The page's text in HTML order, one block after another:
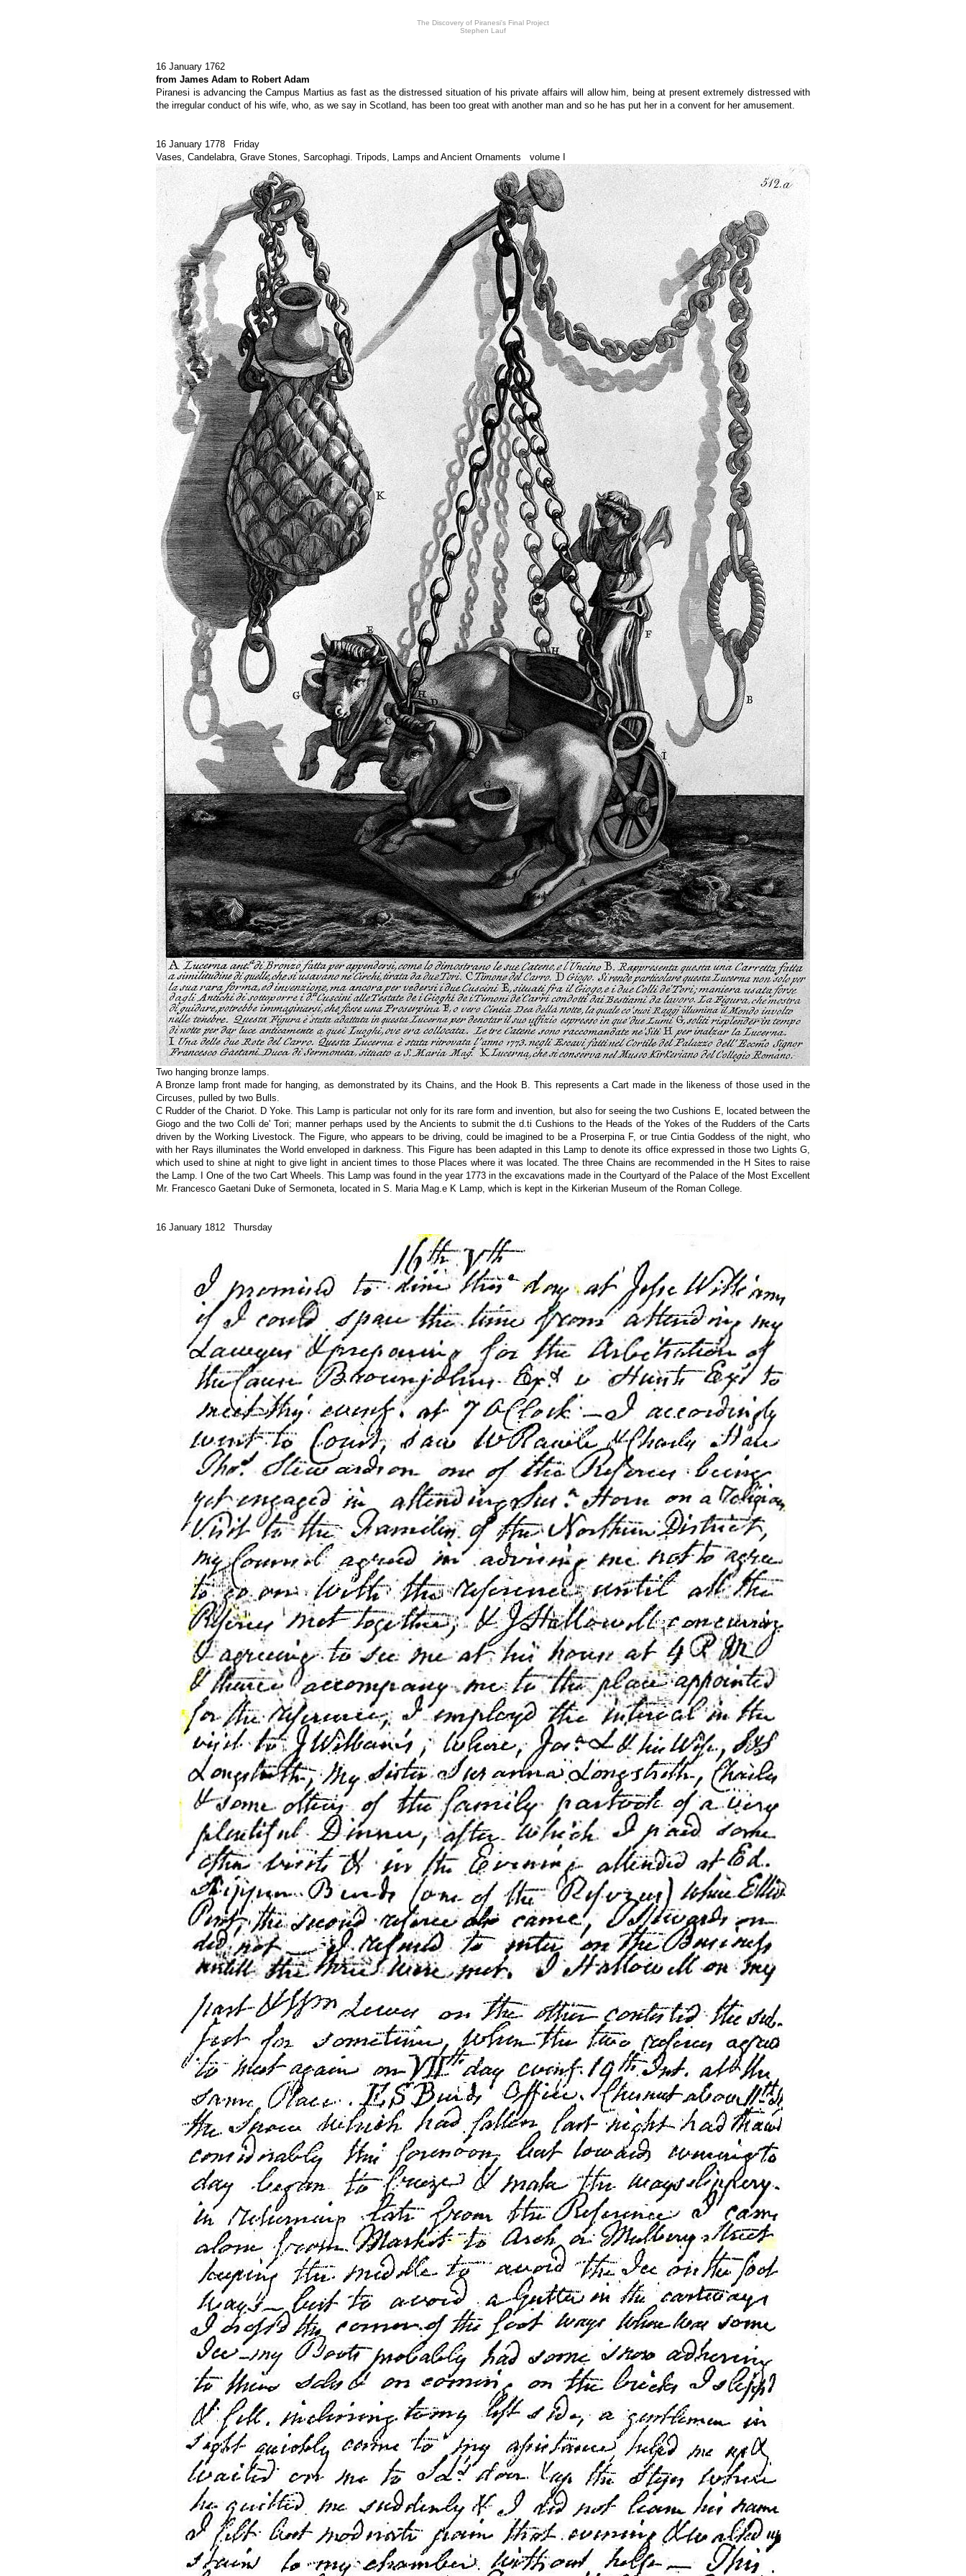
The Discovery of Piranesi's Final Project
Stephen Lauf
16 January 1762
from James Adam to Robert Adam
Piranesi is advancing the Campus Martius as fast as the distressed situation of his private affairs will allow him, being at present extremely distressed with
the irregular conduct of his wife, who, as we say in Scotland, has been too great with another man and so he has put her in a convent for her amusement.
16 January 1778 Friday
Vases, Candelabra, Grave Stones, Sarcophagi. Tripods, Lamps and Ancient Ornaments volume I
Two hanging bronze lamps.
A Bronze lamp front made for hanging, as demonstrated by its Chains, and the Hook B. This represents a Cart made in the likeness of those used in the
Circuses, pulled by two Bulls.
C Rudder of the Chariot. D Yoke. This Lamp is particular not only for its rare form and invention, but also for seeing the two Cushions E, located between the
Giogo and the two Colli de' Tori; manner perhaps used by the Ancients to submit the d.ti Cushions to the Heads of the Yokes of the Rudders of the Carts
driven by the Working Livestock. The Figure, who appears to be driving, could be imagined to be a Proserpina F, or true Cintia Goddess of the night, who
with her Rays illuminates the World enveloped in darkness. This Figure has been adapted in this Lamp to denote its office expressed in those two Lights G,
which used to shine at night to give light in ancient times to those Places where it was located. The three Chains are recommended in the H Sites to raise
the Lamp. I One of the two Cart Wheels. This Lamp was found in the year 1773 in the excavations made in the Courtyard of the Palace of the Most Excellent
Mr. Francesco Gaetani Duke of Sermoneta, located in S. Maria Mag.e K Lamp, which is kept in the Kirkerian Museum of the Roman College.
16 January 1812 Thursday